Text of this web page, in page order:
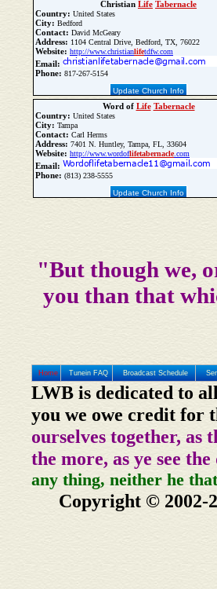
Christian Life Tabernacle
Country: United States
City: Bedford
Contact: David McGeary
Address: 1104 Central Drive, Bedford, TX, 76022
Website: http://www.christianlifetdfw.com
Email:
Phone: 817-267-5154
Update Church Info
Word of Life Tabernacle
Country: United States
City: Tampa
Contact: Carl Herms
Address: 7401 N. Huntley, Tampa, FL, 33604
Website: http://www.wordoflifetabernacle.com
Email:
Phone: (813) 238-5555
Update Church Info
"But though we,
you than that
Home Tunein FAQ Broadcast Schedule
LWB is dedicated to
you we owe credit for
ourselves together, as
the more, as ye see
any thing, neither he
Copyright © 2002-